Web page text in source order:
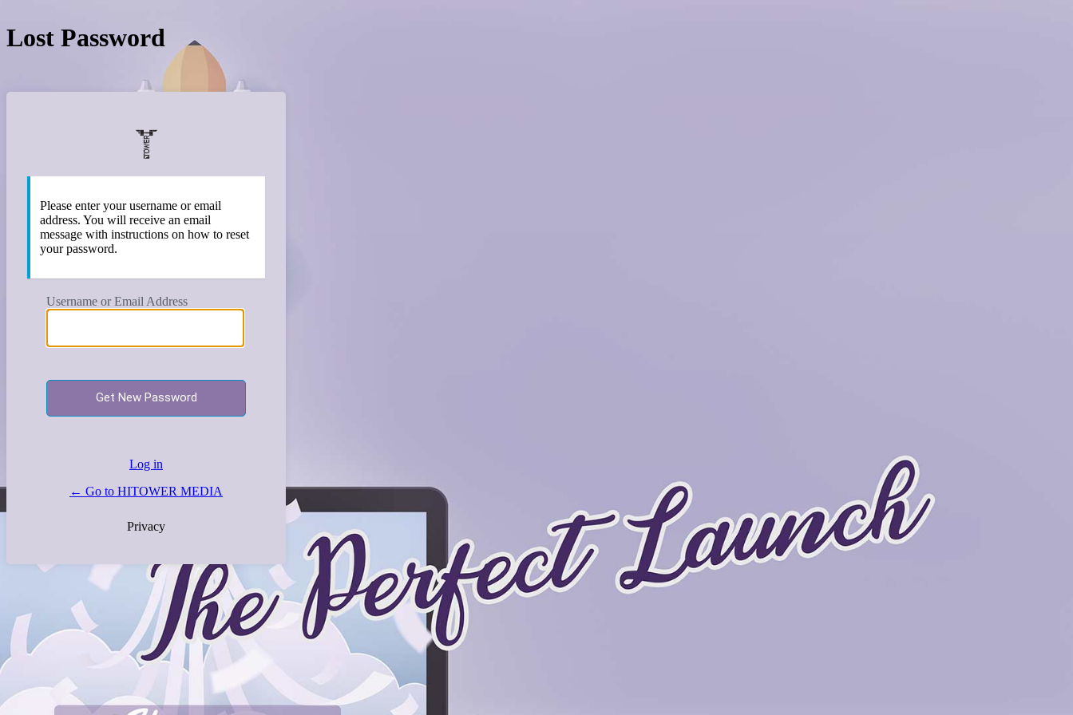
Lost Password
Please enter your username or email
address. You will receive an email
message with instructions on how to reset
your password.
Username or Email Address
Log in
← Go to HITOWER MEDIA
Privacy